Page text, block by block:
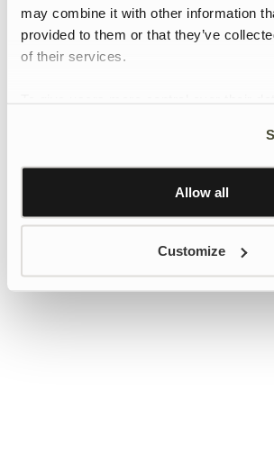
may combine it with other information
provided to them or that they’ve
of their services.
Learn more about Google’s
Allow all
Customize